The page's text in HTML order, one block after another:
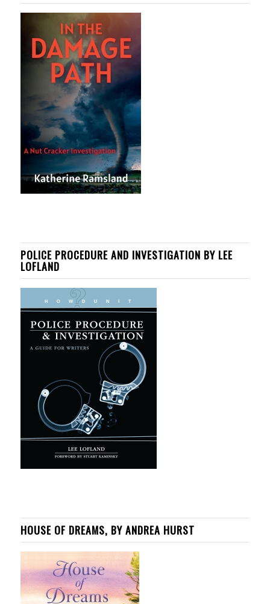
POLICE PROCEDURE AND INVESTIGATION BY LEE
LOFLAND
HOUSE OF DREAMS, BY ANDREA HURST